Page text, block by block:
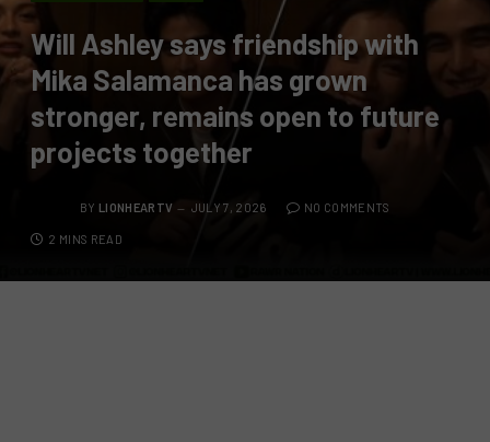
Will Ashley says friendship with
Mika Salamanca has grown
stronger, remains open to future
projects together
BY LIONHEARTV JULY 7, 2026 NO COMMENTS
2 MINS READ